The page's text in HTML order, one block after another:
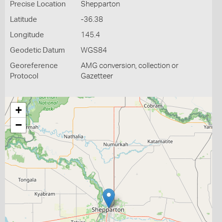
Precise Location Shepparton
Latitude -36.38
Longitude 145.4
Geodetic Datum WGS84
Georeference
Protocol
AMG conversion, collection or
Gazetteer
+
−